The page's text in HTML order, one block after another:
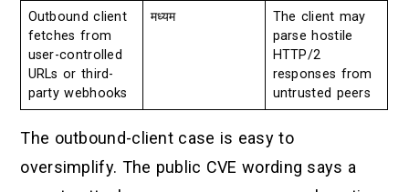
Outbound client
fetches from
user-controlled
URLs or third-
party webhooks
मध्यम
The client may
parse hostile
HTTP/2
responses from
untrusted peers
The outbound-client case is easy to
oversimplify. The public CVE wording says a